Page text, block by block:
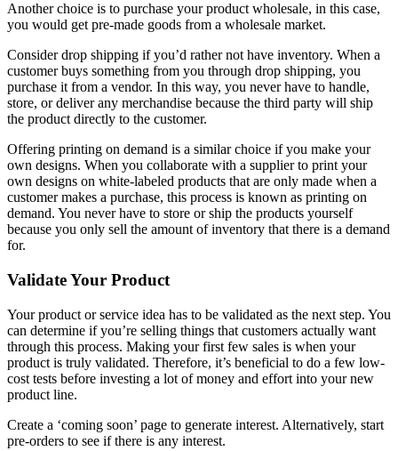
Another choice is to purchase your product wholesale, in this case,
you would get pre-made goods from a wholesale market.
Consider drop shipping if you’d rather not have inventory. When a
customer buys something from you through drop shipping, you
purchase it from a vendor. In this way, you never have to handle,
store, or deliver any merchandise because the third party will ship
the product directly to the customer.
Offering printing on demand is a similar choice if you make your
own designs. When you collaborate with a supplier to print your
own designs on white-labeled products that are only made when a
customer makes a purchase, this process is known as printing on
demand. You never have to store or ship the products yourself
because you only sell the amount of inventory that there is a demand
for.
Validate Your Product
Your product or service idea has to be validated as the next step. You
can determine if you’re selling things that customers actually want
through this process. Making your first few sales is when your
product is truly validated. Therefore, it’s beneficial to do a few low-
cost tests before investing a lot of money and effort into your new
product line.
Create a ‘coming soon’ page to generate interest. Alternatively, start
pre-orders to see if there is any interest.